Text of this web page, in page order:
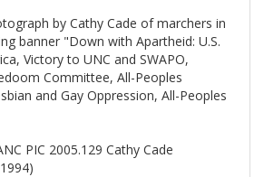
by Cathy Cade of marchers in
banner "Down with Apartheid: U.S.
Victory to UNC and SWAPO,
Committee, All-Peoples
and Gay Oppression, All-Peoples
PIC 2005.129 Cathy Cade